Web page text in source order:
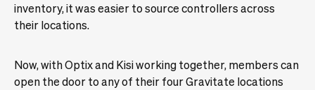
inventory, it was easier to source controllers across
their locations.
Now, with Optix and Kisi working together, members can
open the door to any of their four Gravitate locations